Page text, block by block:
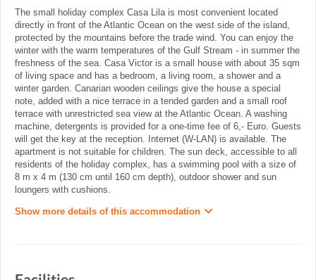
The small holiday complex Casa Lila is most convenient located
directly in front of the Atlantic Ocean on the west side of the island,
protected by the mountains before the trade wind. You can enjoy the
winter with the warm temperatures of the Gulf Stream - in summer the
freshness of the sea. Casa Victor is a small house with about 35 sqm
of living space and has a bedroom, a living room, a shower and a
winter garden. Canarian wooden ceilings give the house a special
note, added with a nice terrace in a tended garden and a small roof
terrace with unrestricted sea view at the Atlantic Ocean. A washing
machine, detergents is provided for a one-time fee of 6,- Euro. Guests
will get the key at the reception. Internet (W-LAN) is available. The
apartment is not suitable for children. The sun deck, accessible to all
residents of the holiday complex, has a swimming pool with a size of
8 m x 4 m (130 cm until 160 cm depth), outdoor shower and sun
loungers with cushions.
Show more details of this accommodation